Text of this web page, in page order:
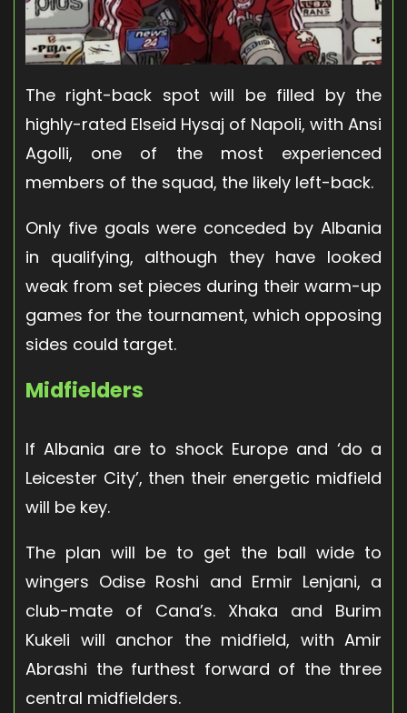
The right-back spot will be filled by the
highly-rated Elseid Hysaj of Napoli, with Ansi
Agolli, one of the most experienced
members of the squad, the likely left-back.
Only five goals were conceded by Albania
in qualifying, although they have looked
weak from set pieces during their warm-up
games for the tournament, which opposing
sides could target.
Midfielders
If Albania are to shock Europe and ‘do a
Leicester City’, then their energetic midfield
will be key.
The plan will be to get the ball wide to
wingers Odise Roshi and Ermir Lenjani, a
club-mate of Cana’s. Xhaka and Burim
Kukeli will anchor the midfield, with Amir
Abrashi the furthest forward of the three
central midfielders.